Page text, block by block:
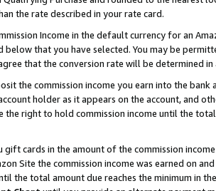
the rate described in your rate card.
Income in the default currency for an
that you have selected. You may be
that the conversion rate will be determined
the commission income you earn into the
holder as it appears on the account, and
right to hold commission income until the
gift cards in the amount of the commission
Site the commission income was earned on
the total amount due reaches the minimum in the